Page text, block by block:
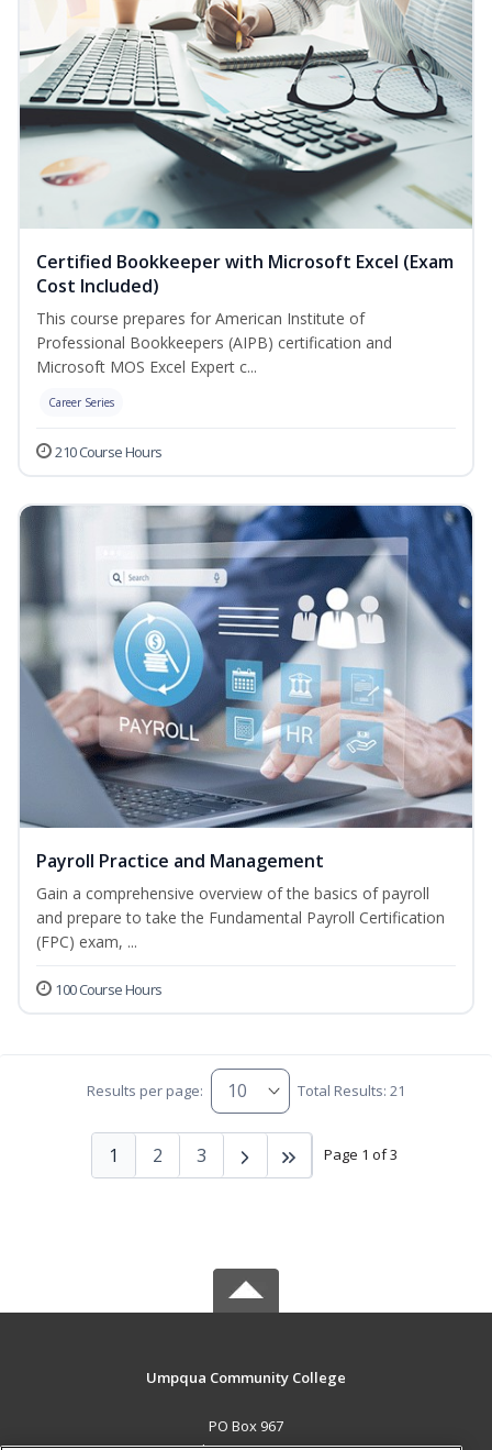
Certified Bookkeeper with Microsoft Excel (Exam
Cost Included)
This course prepares for American Institute of
Professional Bookkeepers (AIPB) certification and
Microsoft MOS Excel Expert c...
Career Series
210 Course Hours
Payroll Practice and Management
Gain a comprehensive overview of the basics of payroll
and prepare to take the Fundamental Payroll Certification
(FPC) exam, ...
100 Course Hours
Results per page: Total Results: 21
Page 1 of 3
1 2 3
Umpqua Community College
PO Box 967